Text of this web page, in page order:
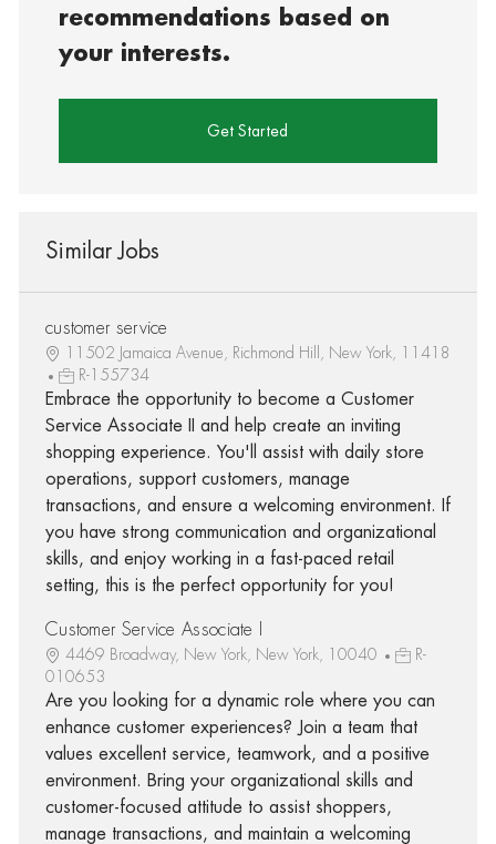
recommendations based on
your interests.
Get Started
Similar Jobs
customer service
11502 Jamaica Avenue, Richmond Hill, New York, 11418
R-155734
Embrace the opportunity to become a Customer
Service Associate II and help create an inviting
shopping experience. You'll assist with daily store
operations, support customers, manage
transactions, and ensure a welcoming environment. If
you have strong communication and organizational
skills, and enjoy working in a fast-paced retail
setting, this is the perfect opportunity for you!
Customer Service Associate I
4469 Broadway, New York, New York, 10040
R-
010653
Are you looking for a dynamic role where you can
enhance customer experiences? Join a team that
values excellent service, teamwork, and a positive
environment. Bring your organizational skills and
customer-focused attitude to assist shoppers,
manage transactions, and maintain a welcoming